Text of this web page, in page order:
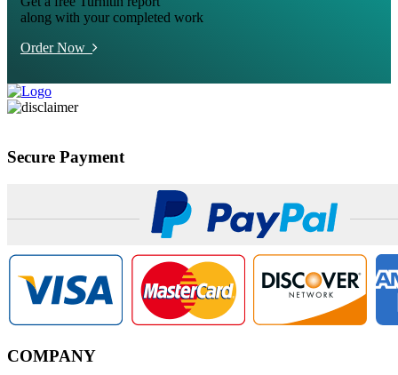
along with your completed work
Order Now
Secure Payment
COMPANY